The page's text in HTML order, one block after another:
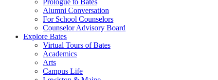
Prologue to Bates
Alumni Conversation
For School Counselors
Counselor Advisory Board
Explore Bates
Virtual Tours of Bates
Academics
Arts
Campus Life